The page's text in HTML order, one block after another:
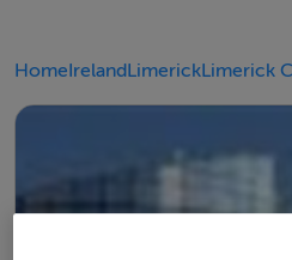
HomeIrelandLimerickLimerick